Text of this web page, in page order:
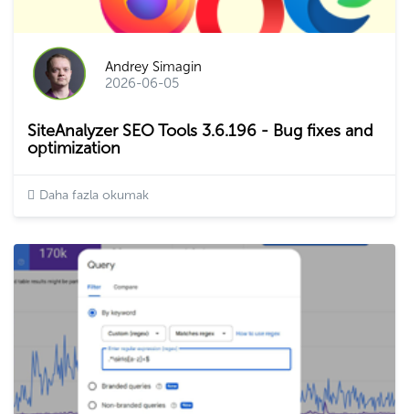
Andrey Simagin
2026-06-05
SiteAnalyzer SEO Tools 3.6.196 - Bug fixes and
optimization
Daha fazla okumak